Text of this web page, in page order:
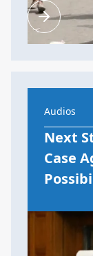
Audios
Next
Case